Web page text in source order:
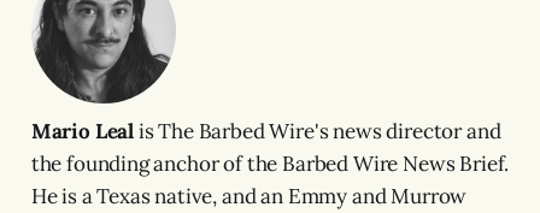
Mario Lealis The Barbed Wire's news director and
the founding anchor of the Barbed Wire News Brief.
He is a Texas native, and an Emmy and Murrow